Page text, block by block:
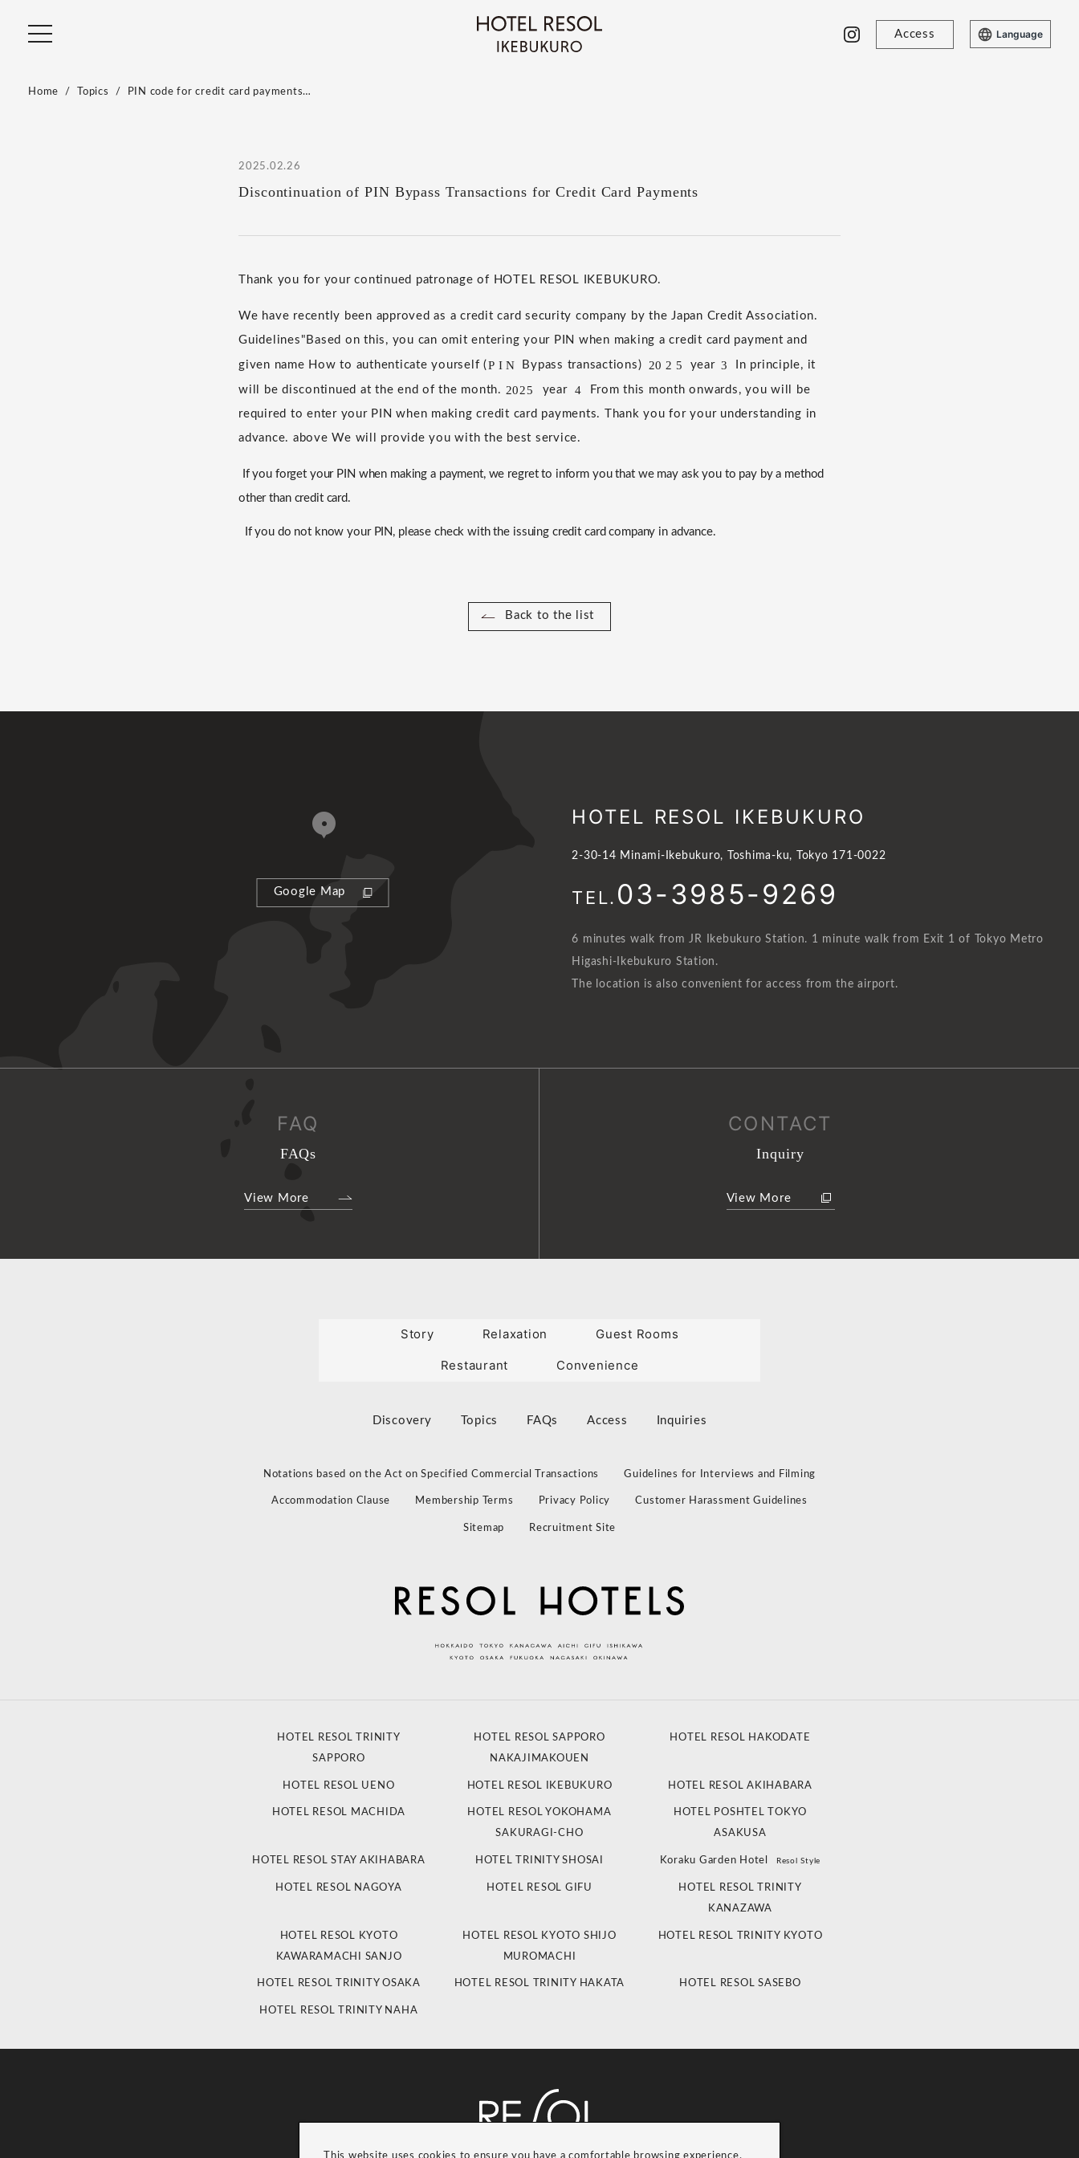
Access Language
Home Topics PIN code for credit card payments…
2025.02.26
Discontinuation of PIN Bypass Transactions for Credit Card Payments
Thank you for your continued patronage of HOTEL RESOL IKEBUKURO.
We have recently been approved as a credit card security company by the Japan Credit Association.
Guidelines " Based on this, you can omit entering your PIN when making a credit card payment and
given name How to authenticate yourself ( P IN Bypass transactions) 20 2 5 year​ ​ 3 In principle, it
will be discontinued at the end of the month. 2025 year​ ​ 4
From this month onwards, you will be
required to enter your PIN when making credit card payments.
Thank you for your understanding in
advance. above ​ ​We will provide you with the best service.
If you forget your PIN when making a payment, we regret to inform you that we may ask you to pay by a method
other than credit card.
If you do not know your PIN, please check with the issuing credit card company in advance.
Back to the list
Google Map
HOTEL RESOL IKEBUKURO
2-30-14 Minami-Ikebukuro, Toshima-ku, Tokyo 171-0022
TEL. 03-3985-9269
6 minutes walk from JR Ikebukuro Station. 1 minute walk from Exit 1 of Tokyo Metro
Higashi-Ikebukuro Station.
The location is also convenient for access from the airport.
FAQ
FAQs
View More
CONTACT
Inquiry
View More
Story Relaxation Guest Rooms
Restaurant Convenience
Discovery Topics FAQs Access Inquiries
Notations based on the Act on Specified Commercial Transactions Guidelines for Interviews and Filming
Accommodation Clause Membership Terms Privacy Policy Customer Harassment Guidelines
Sitemap Recruitment Site
HOTEL RESOL TRINITY
SAPPORO
HOTEL RESOL SAPPORO
NAKAJIMAKOUEN
HOTEL RESOL HAKODATE
HOTEL RESOL UENO HOTEL RESOL IKEBUKURO HOTEL RESOL AKIHABARA
HOTEL RESOL MACHIDA
HOTEL RESOL YOKOHAMA
SAKURAGI-CHO
HOTEL POSHTEL TOKYO
ASAKUSA
HOTEL RESOL STAY AKIHABARA HOTEL TRINITY SHOSAI Koraku Garden Hotel Resol Style
HOTEL RESOL NAGOYA HOTEL RESOL GIFU
HOTEL RESOL TRINITY
KANAZAWA
HOTEL RESOL KYOTO
KAWARAMACHI SANJO
HOTEL RESOL KYOTO SHIJO
MUROMACHI
HOTEL RESOL TRINITY KYOTO
HOTEL RESOL TRINITY OSAKA HOTEL RESOL TRINITY HAKATA HOTEL RESOL SASEBO
HOTEL RESOL TRINITY NAHA